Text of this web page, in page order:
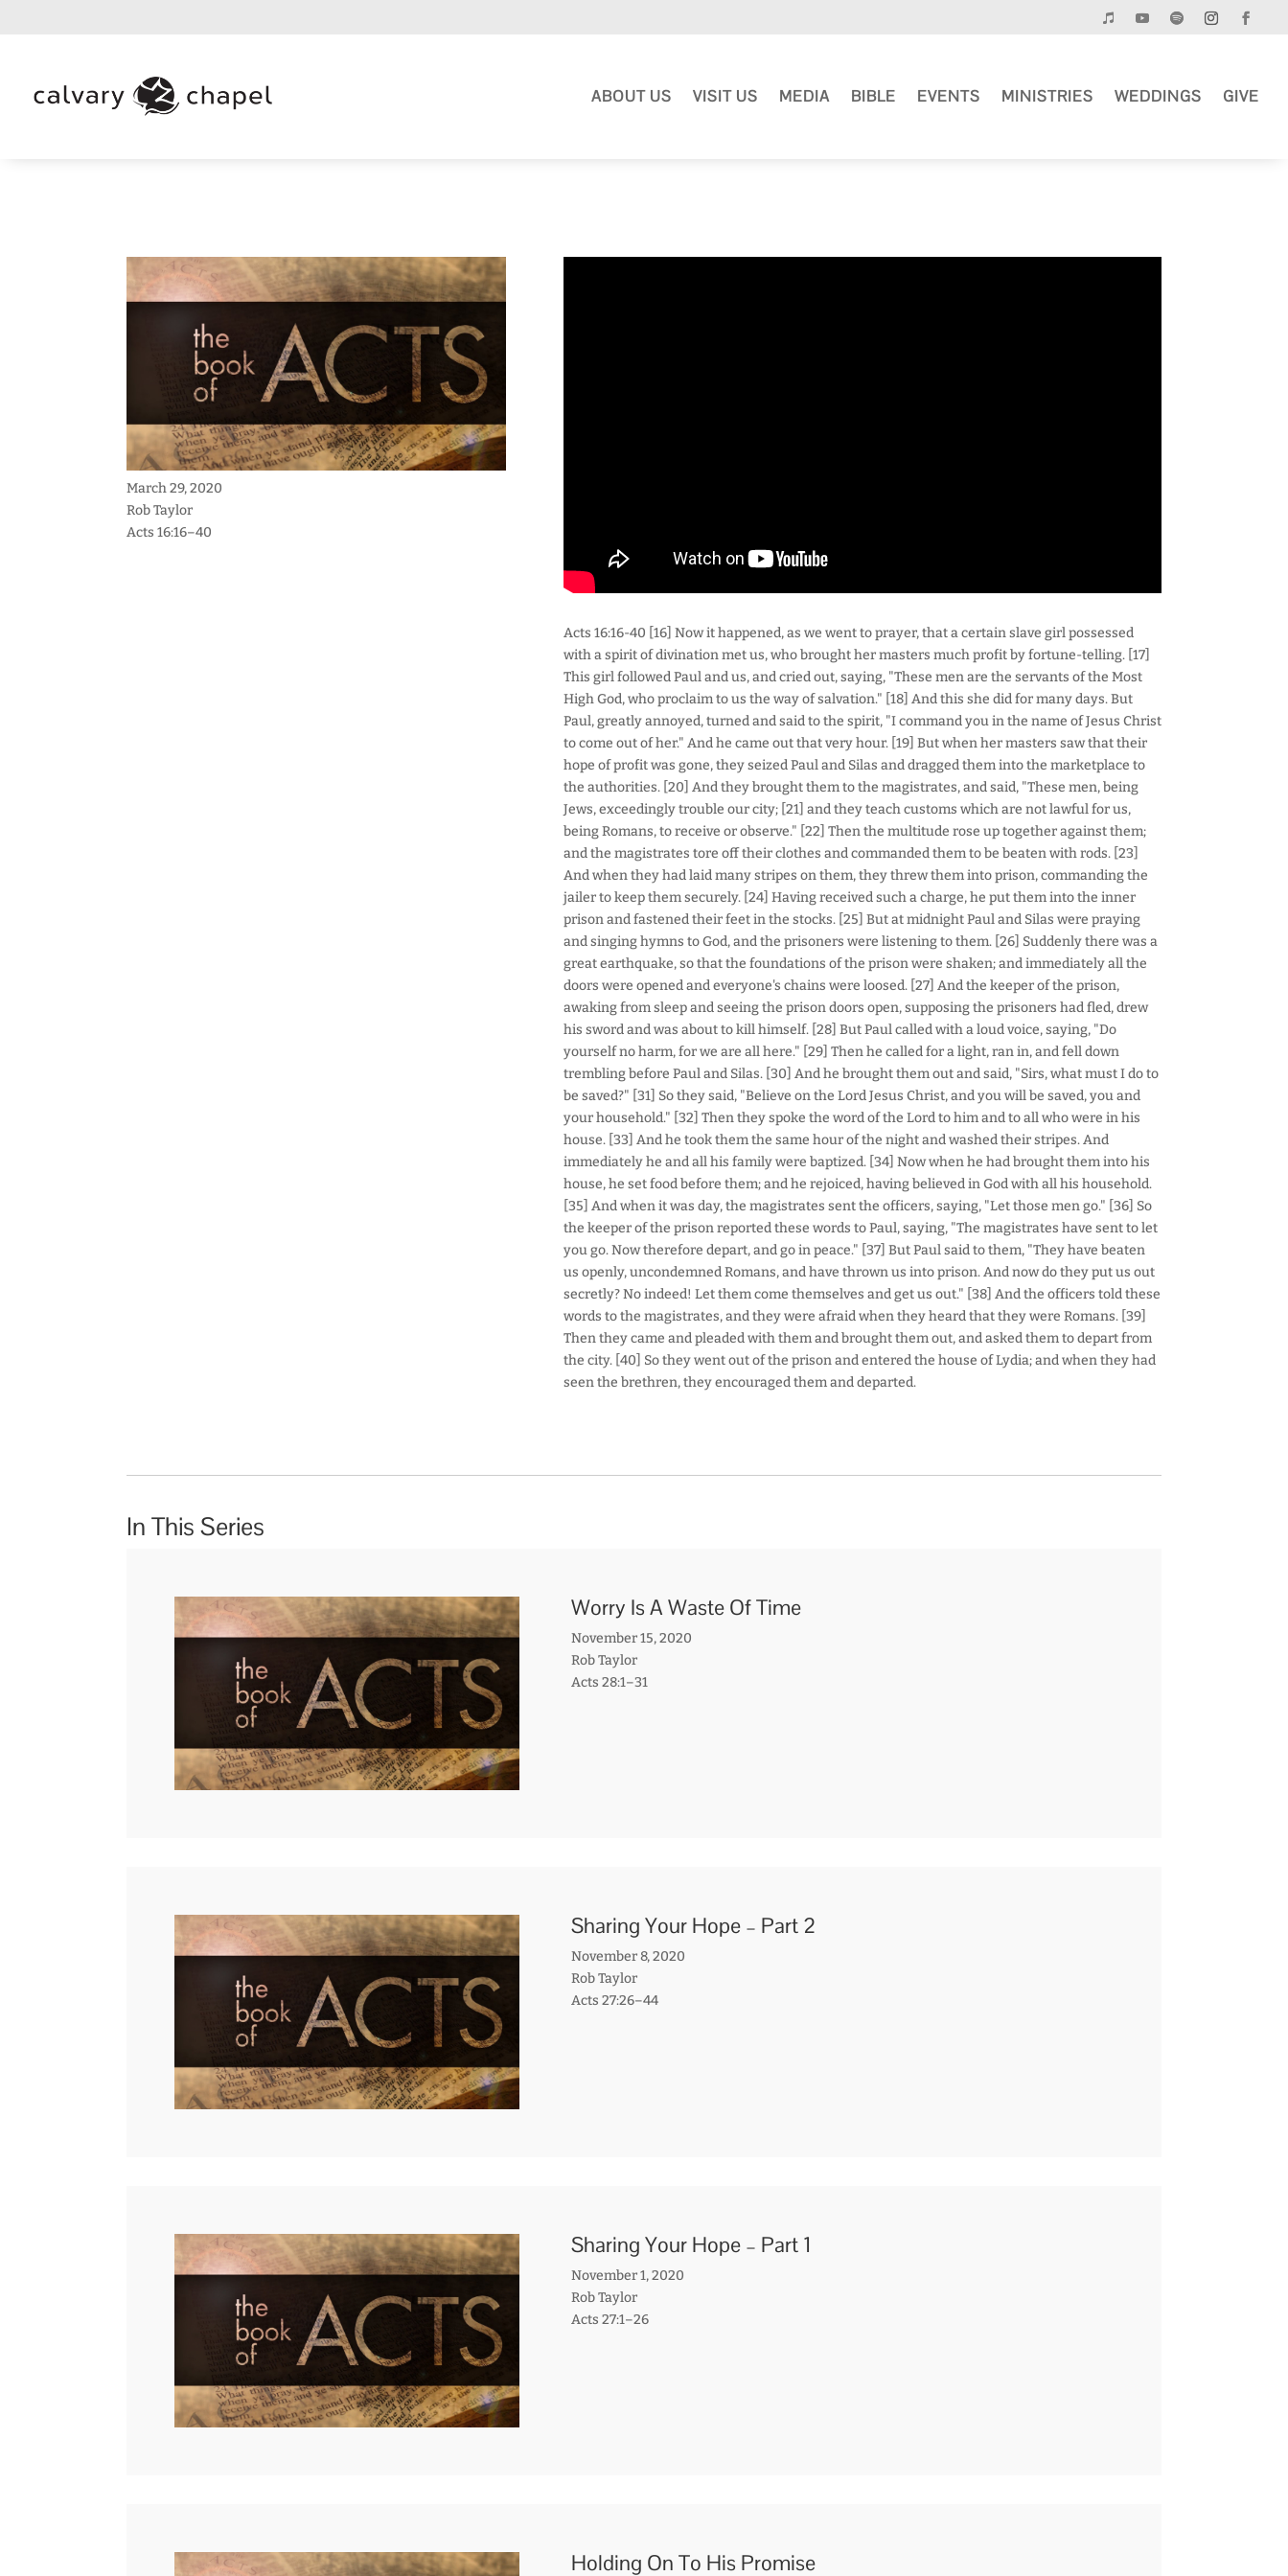
ABOUT US VISIT US MEDIA BIBLE EVENTS MINISTRIES WEDDINGS GIVE
March 29, 2020
Rob Taylor
Acts 16:16–40
Acts 16:16-40 [16] Now it happened, as we went to prayer, that a certain slave girl possessed
with a spirit of divination met us, who brought her masters much profit by fortune-telling. [17]
This girl followed Paul and us, and cried out, saying, "These men are the servants of the Most
High God, who proclaim to us the way of salvation." [18] And this she did for many days. But
Paul, greatly annoyed, turned and said to the spirit, "I command you in the name of Jesus Christ
to come out of her." And he came out that very hour. [19] But when her masters saw that their
hope of profit was gone, they seized Paul and Silas and dragged them into the marketplace to
the authorities. [20] And they brought them to the magistrates, and said, "These men, being
Jews, exceedingly trouble our city; [21] and they teach customs which are not lawful for us,
being Romans, to receive or observe." [22] Then the multitude rose up together against them;
and the magistrates tore off their clothes and commanded them to be beaten with rods. [23]
And when they had laid many stripes on them, they threw them into prison, commanding the
jailer to keep them securely. [24] Having received such a charge, he put them into the inner
prison and fastened their feet in the stocks. [25] But at midnight Paul and Silas were praying
and singing hymns to God, and the prisoners were listening to them. [26] Suddenly there was a
great earthquake, so that the foundations of the prison were shaken; and immediately all the
doors were opened and everyone's chains were loosed. [27] And the keeper of the prison,
awaking from sleep and seeing the prison doors open, supposing the prisoners had fled, drew
his sword and was about to kill himself. [28] But Paul called with a loud voice, saying, "Do
yourself no harm, for we are all here." [29] Then he called for a light, ran in, and fell down
trembling before Paul and Silas. [30] And he brought them out and said, "Sirs, what must I do to
be saved?" [31] So they said, "Believe on the Lord Jesus Christ, and you will be saved, you and
your household." [32] Then they spoke the word of the Lord to him and to all who were in his
house. [33] And he took them the same hour of the night and washed their stripes. And
immediately he and all his family were baptized. [34] Now when he had brought them into his
house, he set food before them; and he rejoiced, having believed in God with all his household.
[35] And when it was day, the magistrates sent the officers, saying, "Let those men go." [36] So
the keeper of the prison reported these words to Paul, saying, "The magistrates have sent to let
you go. Now therefore depart, and go in peace." [37] But Paul said to them, "They have beaten
us openly, uncondemned Romans, and have thrown us into prison. And now do they put us out
secretly? No indeed! Let them come themselves and get us out." [38] And the officers told these
words to the magistrates, and they were afraid when they heard that they were Romans. [39]
Then they came and pleaded with them and brought them out, and asked them to depart from
the city. [40] So they went out of the prison and entered the house of Lydia; and when they had
seen the brethren, they encouraged them and departed.
In This Series
Worry Is A Waste Of Time
November 15, 2020
Rob Taylor
Acts 28:1–31
Sharing Your Hope – Part 2
November 8, 2020
Rob Taylor
Acts 27:26–44
Sharing Your Hope – Part 1
November 1, 2020
Rob Taylor
Acts 27:1–26
Holding On To His Promise